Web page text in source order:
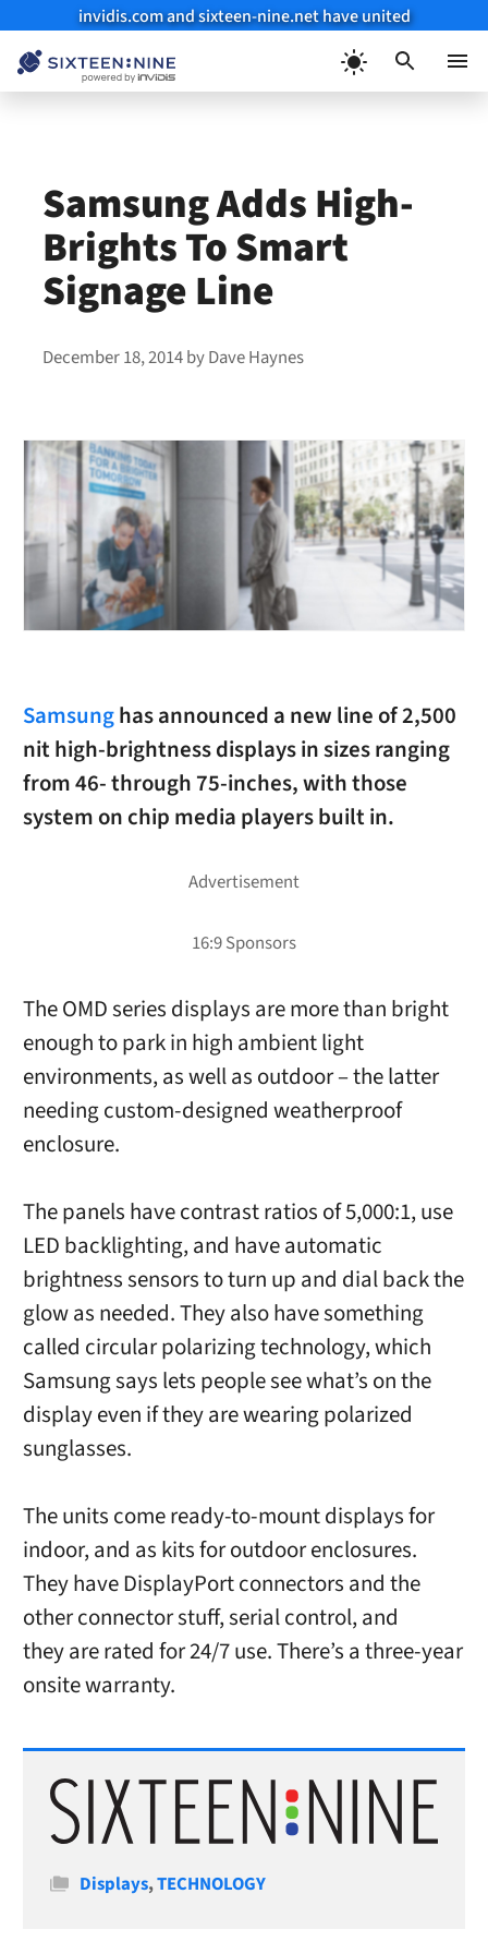
invidis.com and sixteen-nine.net have united
Samsung Adds High-
Brights To Smart
Signage Line
December 18, 2014byDave Haynes
Samsunghas announced a new line of 2,500
nit high-brightness displays in sizes ranging
from 46- through 75-inches, with those
system on chip media players built in.
The OMD series displays are more than bright
enough to park in high ambient light
environments, as well as outdoor – the latter
needing custom-designed weatherproof
enclosure.
The panels have contrast ratios of 5,000:1, use
LED backlighting, and have automatic
brightness sensors to turn up and dial back the
glow as needed. They also have something
called circular polarizing technology, which
Samsung says lets people see what’s on the
display even if they are wearing polarized
sunglasses.
The units come ready-to-mount displays for
indoor, and as kits for outdoor enclosures.
They have DisplayPort connectors and the
other connector stuff, serial control, and
they are rated for 24/7 use. There’s a three-year
onsite warranty.
Categories
Displays,TECHNOLOGY